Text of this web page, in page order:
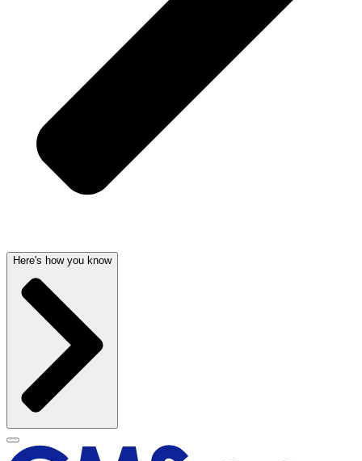
Here's how you know